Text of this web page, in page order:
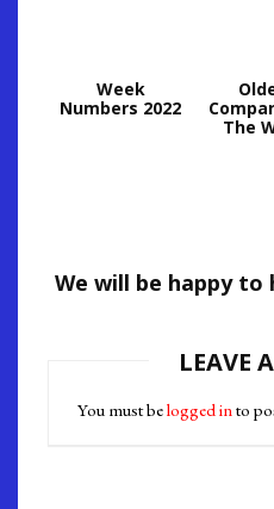
Week
Numbers 2022
The
We will be happy
LEAVE
You must belogged into